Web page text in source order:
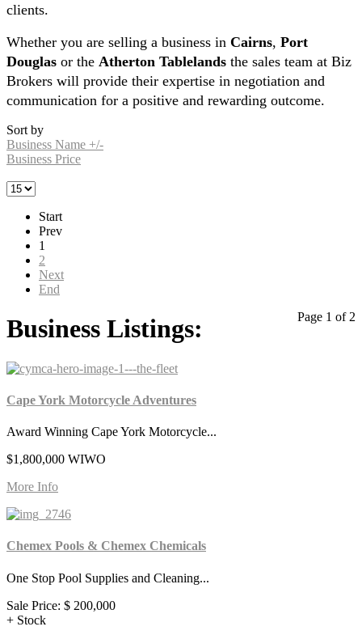
clients.
Whether you are selling a business in Cairns, Port
Douglas or the Atherton Tablelands the sales team at Biz
Brokers will provide their expertise in negotiation and
communication for a positive and rewarding outcome.
Sort by
Business Name +/-
Business Price
Start
Prev
1
2
Next
End
Page 1 of 2
Business Listings:
Cape York Motorcycle Adventures
Award Winning Cape York Motorcycle...
$1,800,000 WIWO
More Info
Chemex Pools & Chemex Chemicals
One Stop Pool Supplies and Cleaning...
Sale Price: $ 200,000
+ Stock